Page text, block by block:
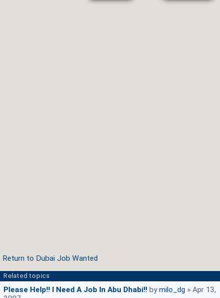
Return to Dubai Job Wanted
Related topics
Please Help!! I Need A Job In Abu Dhabi!! bymilo_dg » Apr 13,